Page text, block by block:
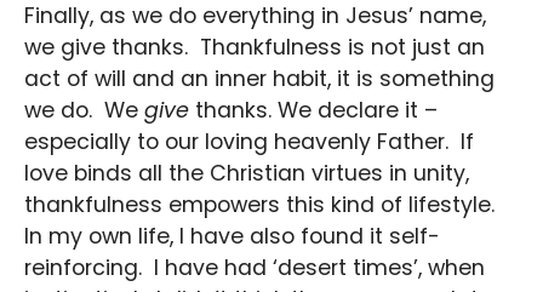
Finally, as we do everything in Jesus’ name,
we give thanks. Thankfulness is not just an
act of will and an inner habit, it is something
we do. We give thanks. We declare it –
especially to our loving heavenly Father. If
love binds all the Christian virtues in unity,
thankfulness empowers this kind of lifestyle.
In my own life, I have also found it self-
reinforcing. I have had ‘desert times’, when